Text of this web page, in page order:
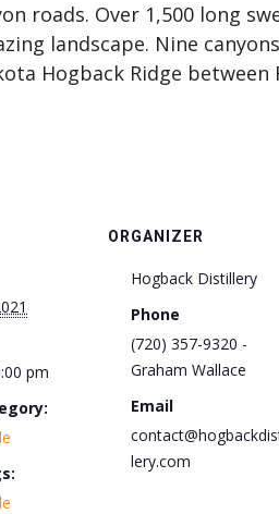
roads. Over 1,500 long
landscape. Nine
Hogback Ridge between
pm
ORGANIZER
Hogback Distillery
Phone
(720) 357-9320 -
Graham Wallace
Email
lery.com